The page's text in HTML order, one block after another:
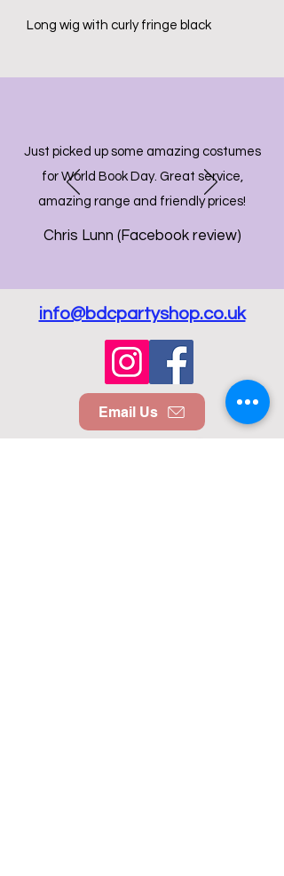
Long wig with curly fringe black
Just picked up some amazing costumes
for World Book Day. Great service,
amazing range and friendly prices!
Chris Lunn (Facebook review)
info@bdcpartyshop.co.uk
Email Us